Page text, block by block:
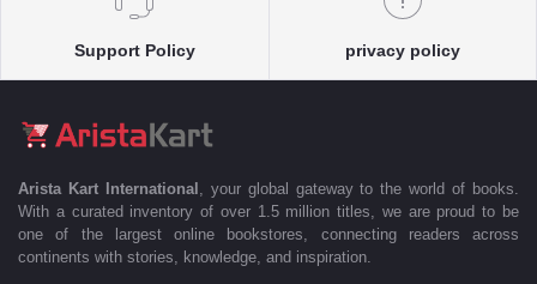
Support Policy privacy policy
Arista Kart International
, your global gateway to the world of books.
With a curated inventory of over 1.5 million titles, we are proud to be
one of the largest online bookstores, connecting readers across
continents with stories, knowledge, and inspiration.